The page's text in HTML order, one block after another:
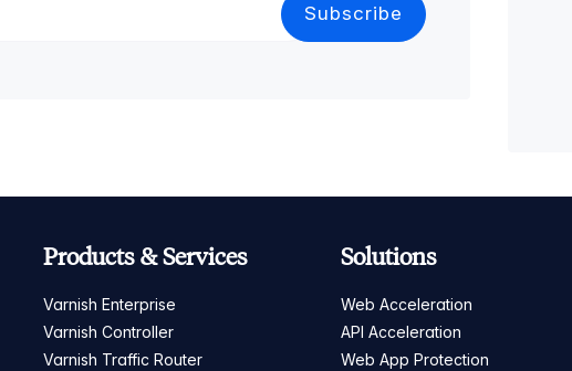
Products & Services
Varnish Enterprise
Varnish Controller
Varnish Traffic Router
Solutions
Web Acceleration
API Acceleration
Web App Protection